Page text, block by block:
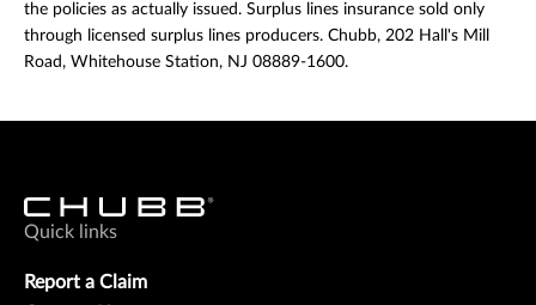
the policies as actually issued. Surplus lines insurance sold only
through licensed surplus lines producers. Chubb, 202 Hall's Mill
Road, Whitehouse Station, NJ 08889-1600.
Quick links
Report a Claim